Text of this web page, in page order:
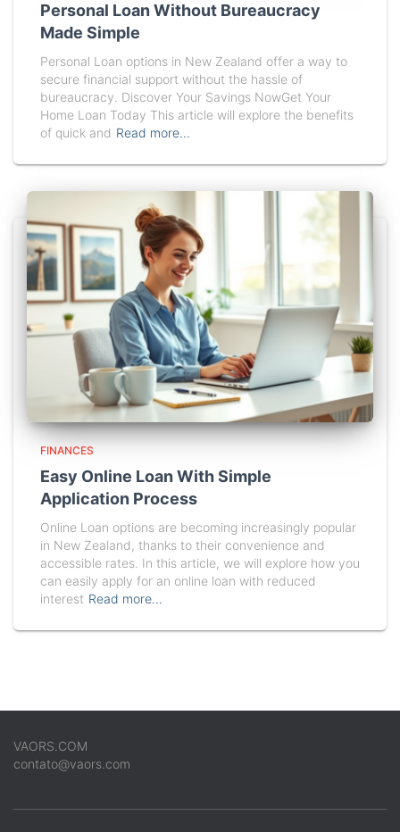
Personal Loan Without Bureaucracy
Made Simple
Personal Loan options in New Zealand offer a way to
secure financial support without the hassle of
bureaucracy. Discover Your Savings NowGet Your
Home Loan Today This article will explore the benefits
of quick and Read more…
FINANCES
Easy Online Loan With Simple
Application Process
Online Loan options are becoming increasingly popular
in New Zealand, thanks to their convenience and
accessible rates. In this article, we will explore how you
can easily apply for an online loan with reduced
interest Read more…
VAORS.COM
contato@vaors.com